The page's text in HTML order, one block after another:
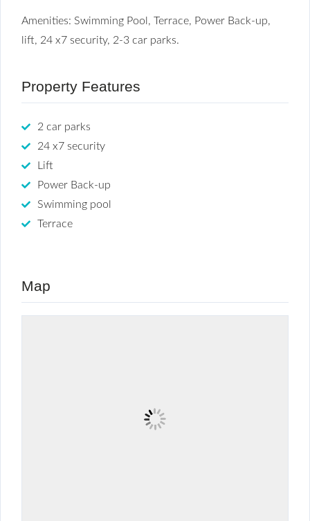
Amenities: Swimming Pool, Terrace, Power Back-up,
lift, 24 x7 security, 2-3 car parks.
Property Features
2 car parks
24 x7 security
Lift
Power Back-up
Swimming pool
Terrace
Map